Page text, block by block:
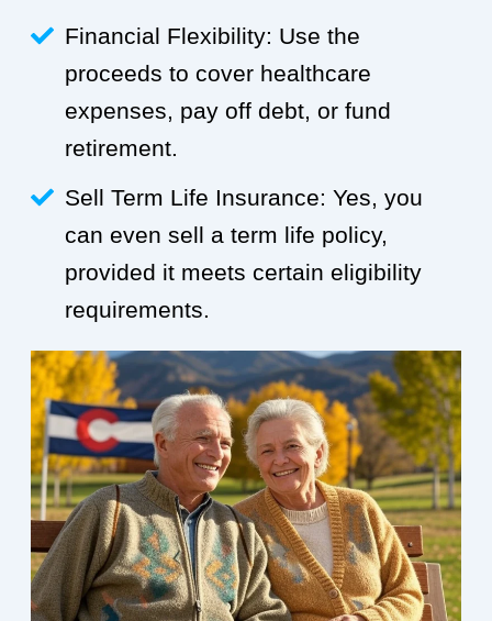
Financial Flexibility: Use the
proceeds to cover healthcare
expenses, pay off debt, or fund
retirement.
Sell Term Life Insurance: Yes, you
can even sell a term life policy,
provided it meets certain eligibility
requirements.